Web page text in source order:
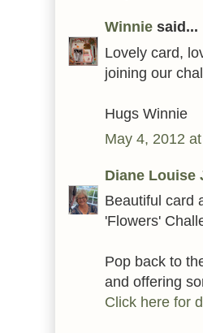
Winnie said...
Lovely card,
joining our
Hugs Winnie
May 4, 2012
Diane Louise
Beautiful card
'Flowers'
Pop back to
and offering
Click here for